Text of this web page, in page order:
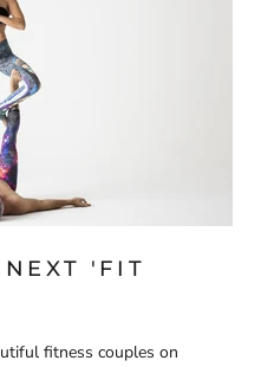
'FIT
fitness couples on